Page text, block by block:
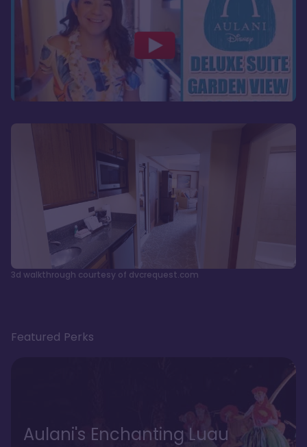
3d walkthrough courtesy of dvcrequest.com
Featured Perks
Aulani's Enchanting Luau